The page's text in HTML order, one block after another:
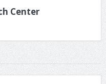
Center